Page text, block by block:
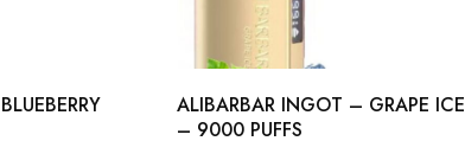
ALIBARBAR INGOT – GRAPE ICE
– 9000 PUFFS